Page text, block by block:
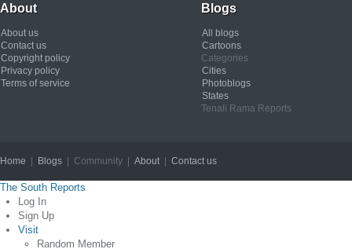
About
About us
Contact us
Copyright policy
Privacy policy
Terms of service
Blogs
All blogs
Cartoons
Categories
Cities
Photoblogs
States
Tenali Rama Reports
Home Blogs | Community | About| Contact us
The South Reports
Log In
Sign Up
Visit
Random Member